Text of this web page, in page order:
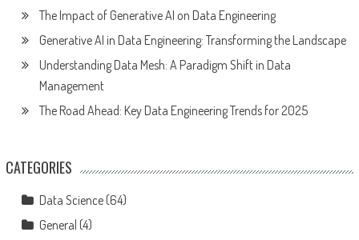
The Impact of Generative AI on Data Engineering
Generative AI in Data Engineering: Transforming the Landscape
Understanding Data Mesh: A Paradigm Shift in Data
Management
The Road Ahead: Key Data Engineering Trends for 2025
CATEGORIES
Data Science(64)
General (4)